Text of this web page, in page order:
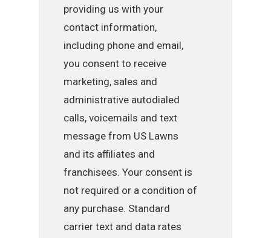
providing us with your
contact information,
including phone and email,
you consent to receive
marketing, sales and
administrative autodialed
calls, voicemails and text
message from US Lawns
and its affiliates and
franchisees. Your consent is
not required or a condition of
any purchase. Standard
carrier text and data rates